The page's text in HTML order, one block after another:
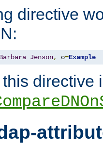
directive
Barbara Jenson, o=Example
directive